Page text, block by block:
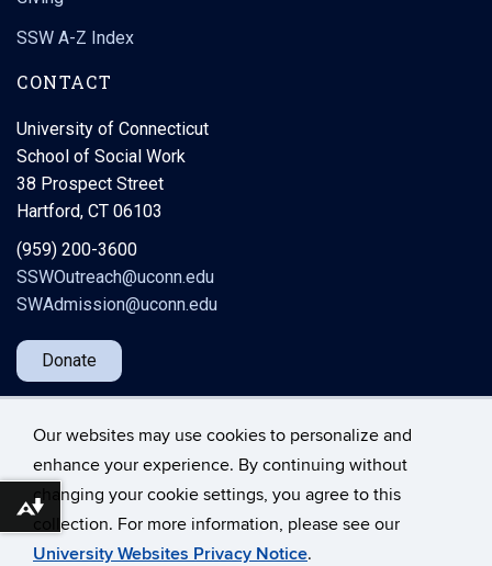
Our websites may use cookies to personalize and
enhance your experience. By continuing without
changing your cookie settings, you agree to this
collection. For more information, please see our
University Websites Privacy Notice.
SSW A-Z Index
CONTACT
University of Connecticut
School of Social Work
38 Prospect Street
Hartford, CT 06103
(959) 200-3600
SSWOutreach@uconn.edu
SWAdmission@uconn.edu
Donate
©University of Connecticut
Disclaimers, Privacy & Copyright
Download alternative formats ...